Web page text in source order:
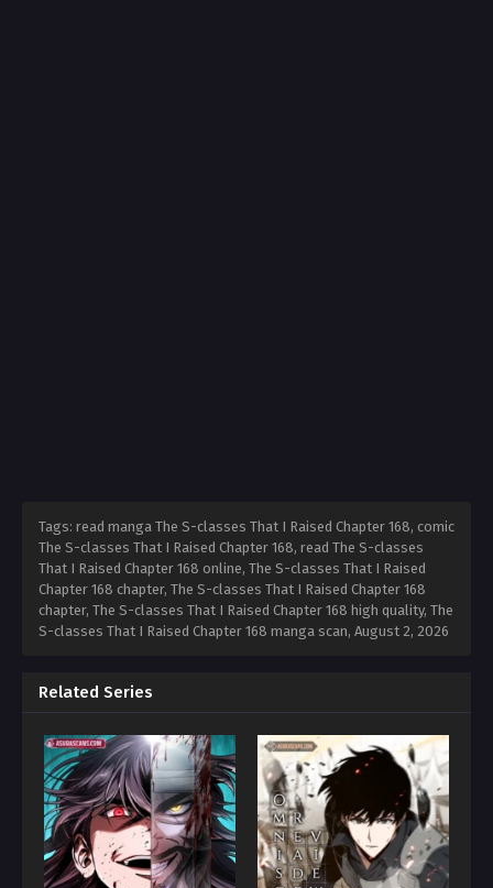
Tags: read manga The S-classes That I Raised Chapter 168, comic
The S-classes That I Raised Chapter 168, read The S-classes
That I Raised Chapter 168 online, The S-classes That I Raised
Chapter 168 chapter, The S-classes That I Raised Chapter 168
chapter, The S-classes That I Raised Chapter 168 high quality, The
S-classes That I Raised Chapter 168 manga scan, August 2, 2026
Related Series